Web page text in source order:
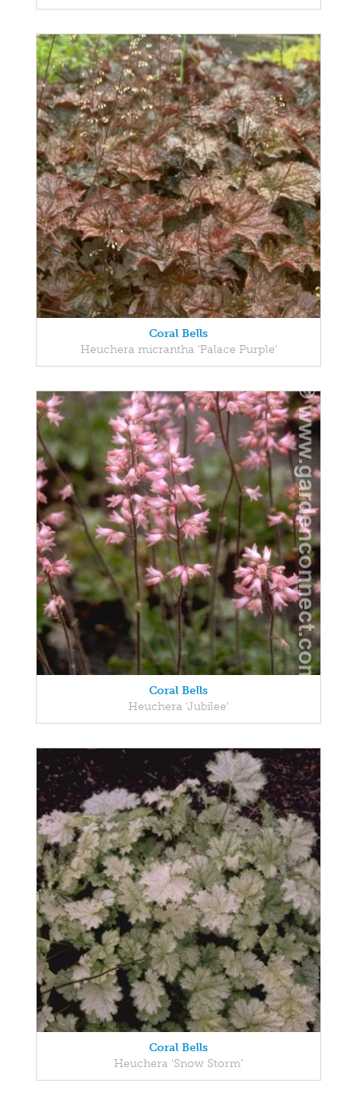
Coral Bells
Heuchera micrantha 'Palace Purple'
Coral Bells
Heuchera 'Jubilee'
Coral Bells
Heuchera 'Snow Storm'